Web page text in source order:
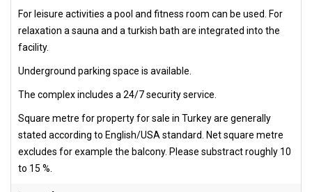
For leisure activities a pool and fitness room can be used. For
relaxation a sauna and a turkish bath are integrated into the
facility.
Underground parking space is available.
The complex includes a 24/7 security service.
Square metre for property for sale in Turkey are generally
stated according to English/USA standard. Net square metre
excludes for example the balcony. Please substract roughly 10
to 15 %.